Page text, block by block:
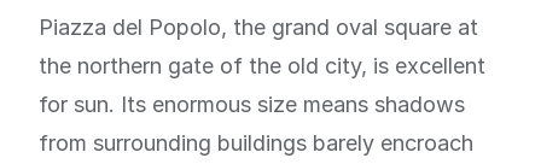
Piazza del Popolo, the grand oval square at
the northern gate of the old city, is excellent
for sun. Its enormous size means shadows
from surrounding buildings barely encroach